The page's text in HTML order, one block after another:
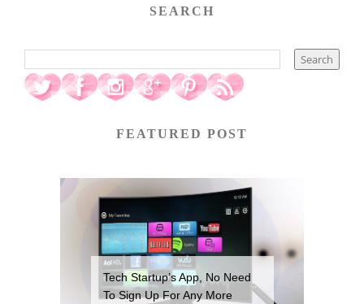
SEARCH
FEATURED POST
Tech Startup’s App, No Need
To Sign Up For Any More